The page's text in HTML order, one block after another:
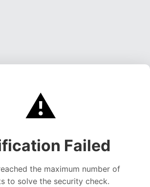
⚠️
Failed
the maximum number of
to solve the security check.